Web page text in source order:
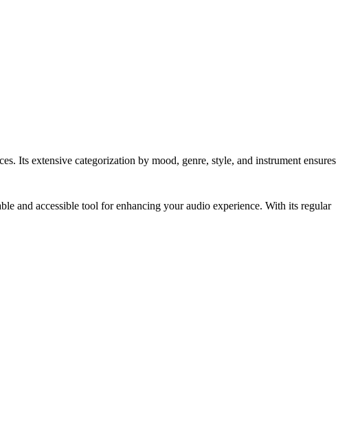
Its extensive categorization by mood, genre, style, and instrument ensures
and accessible tool for enhancing your audio experience. With its regular